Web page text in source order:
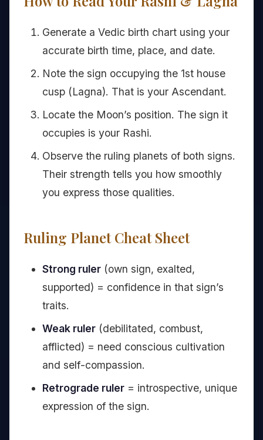
Generate a Vedic birth chart using your
accurate birth time, place, and date.
Note the sign occupying the 1st house
cusp (Lagna). That is your Ascendant.
Locate the Moon’s position. The sign it
occupies is your Rashi.
Observe the ruling planets of both signs.
Their strength tells you how smoothly
you express those qualities.
Ruling Planet Cheat Sheet
Strong ruler (own sign, exalted,
supported) = confidence in that sign’s
traits.
Weak ruler (debilitated, combust,
afflicted) = need conscious cultivation
and self-compassion.
Retrograde ruler = introspective, unique
expression of the sign.